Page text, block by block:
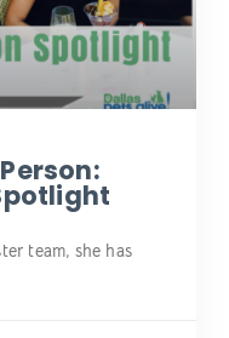
team, she has